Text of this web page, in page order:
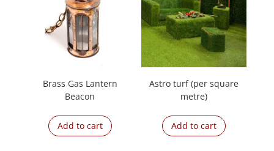
Brass Gas Lantern
Beacon
Add to cart
Astro turf (per square
metre)
Add to cart